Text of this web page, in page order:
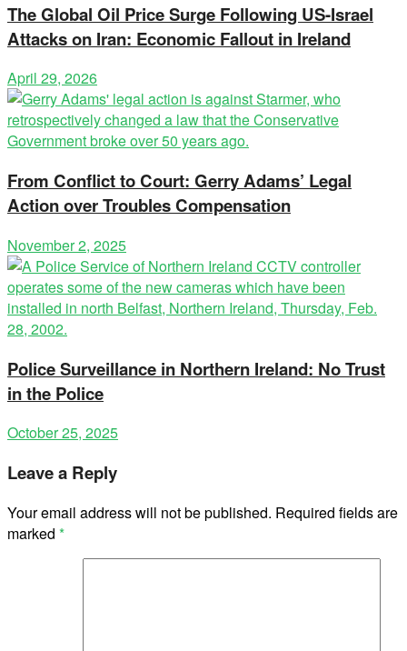
The Global Oil Price Surge Following US-Israel
Attacks on Iran: Economic Fallout in Ireland
April 29, 2026
From Conflict to Court: Gerry Adams’ Legal
Action over Troubles Compensation
November 2, 2025
Police Surveillance in Northern Ireland: No Trust
in the Police
October 25, 2025
Leave a Reply
Your email address will not be published. Required fields are
marked *